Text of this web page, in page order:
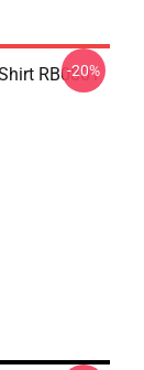
RB0801
-20%